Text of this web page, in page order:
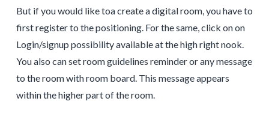
But if you would like toa create a digital room, you have to
first register to the positioning. For the same, click on on
Login/signup possibility available at the high right nook.
You also can set room guidelines reminder or any message
to the room with room board. This message appears
within the higher part of the room.